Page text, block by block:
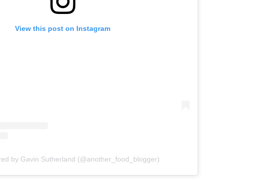
View this post on Instagram
by Gavin Sutherland (@another_food_blogger)